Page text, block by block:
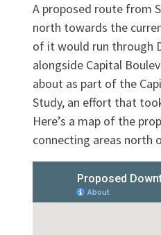
A proposed route from
north towards the
of it would run through
alongside Capital
about as part of the
Study, an effort that
Here’s a map of the
connecting areas north